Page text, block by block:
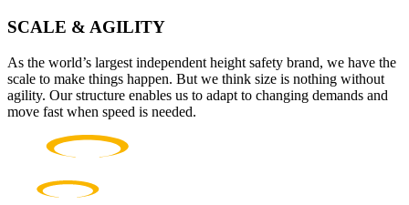
SCALE & AGILITY
As the world’s largest independent height safety brand, we have the
scale to make things happen. But we think size is nothing without
agility. Our structure enables us to adapt to changing demands and
move fast when speed is needed.